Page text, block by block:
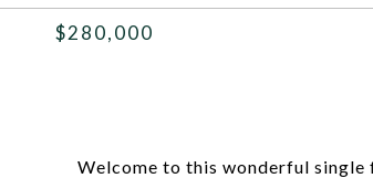
$280,000
Welcome to this wonderful single